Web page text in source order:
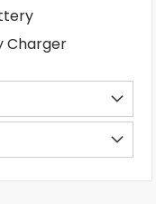
Charger